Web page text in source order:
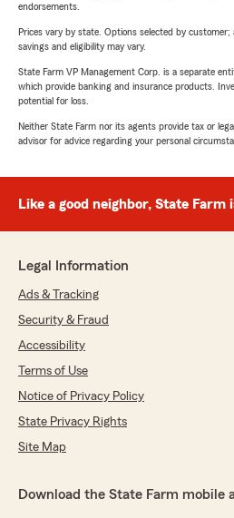
endorsements.
Prices vary by state. Options selected by customer;
savings and eligibility may vary.
State Farm VP Management Corp. is a separate
which provide banking and insurance products.
potential for loss.
Neither State Farm nor its agents provide tax or
advisor for advice regarding your personal
Like a good neighbor, State Farm
Legal Information
Ads & Tracking
Security & Fraud
Accessibility
Terms of Use
Notice of Privacy Policy
State Privacy Rights
Site Map
Download the State Farm mobile